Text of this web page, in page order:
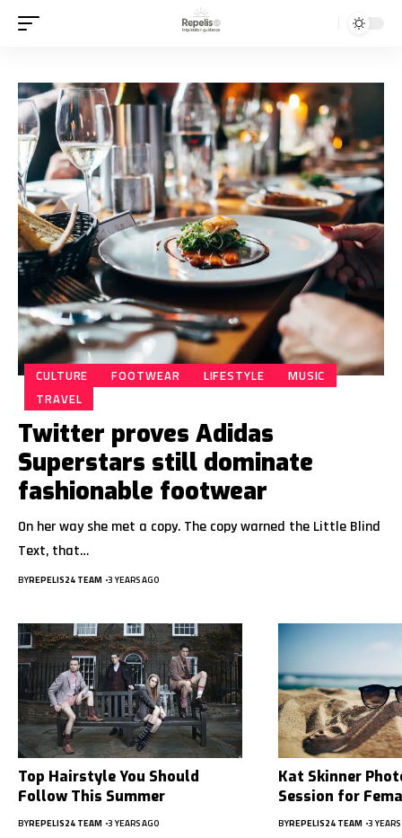
CULTURE FOOTWEAR LIFESTYLE
MUSIC
TRAVEL
Twitter proves Adidas
Superstars still dominate
fashionable footwear
On her way she met a copy. The copy warned the Little Blind
Text, that…
BYREPELIS24 TEAM 3 YEARS AGO
Top Hairstyle You Should
Follow This Summer
BYREPELIS24 TEAM 3 YEARS AGO
Kat Skinner
Session for
BYREPELIS24 TEAM 3